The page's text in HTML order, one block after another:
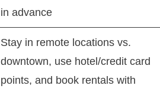
in advance
Stay in remote locations vs.
downtown, use hotel/credit card
points, and book rentals with